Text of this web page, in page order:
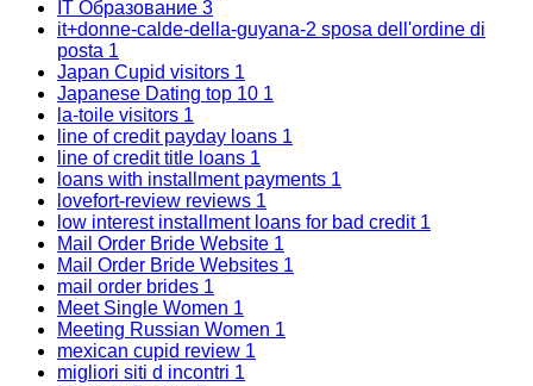
IT Образование 3
it+donne-calde-della-guyana-2 sposa dell'ordine di
posta 1
Japan Cupid visitors 1
Japanese Dating top 10 1
la-toile visitors 1
line of credit payday loans 1
line of credit title loans 1
loans with installment payments 1
lovefort-review reviews 1
low interest installment loans for bad credit 1
Mail Order Bride Website 1
Mail Order Bride Websites 1
mail order brides 1
Meet Single Women 1
Meeting Russian Women 1
mexican cupid review 1
migliori siti d incontri 1